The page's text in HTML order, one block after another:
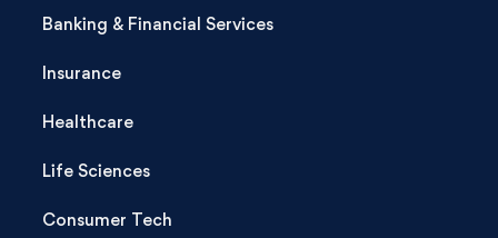
Banking & Financial Services
Insurance
Healthcare
Life Sciences
Consumer Tech